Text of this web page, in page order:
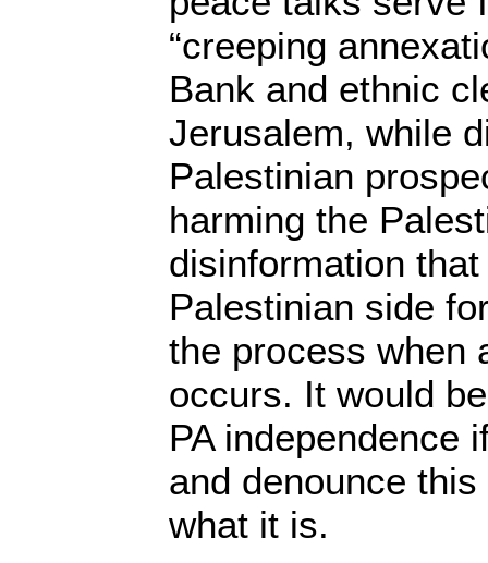
“creeping
Bank and ethnic
Jerusalem, while
Palestinian
harming the
disinformation
Palestinian side
the process when
occurs. It would
PA independence
and denounce
what it is.